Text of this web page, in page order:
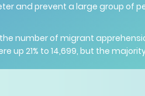
and prevent a large group of
the number of migrant
21% to 14,699, but the